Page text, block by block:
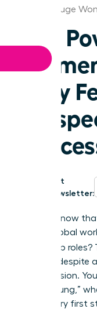
Baton Rouge
The
Why
Get
Newsletter:
Did you know
of the global
leadership
persists despite
and inclusion.
“broken rung,”
at the very first